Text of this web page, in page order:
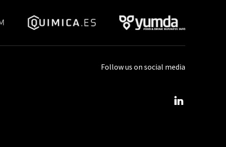
Follow us on social media